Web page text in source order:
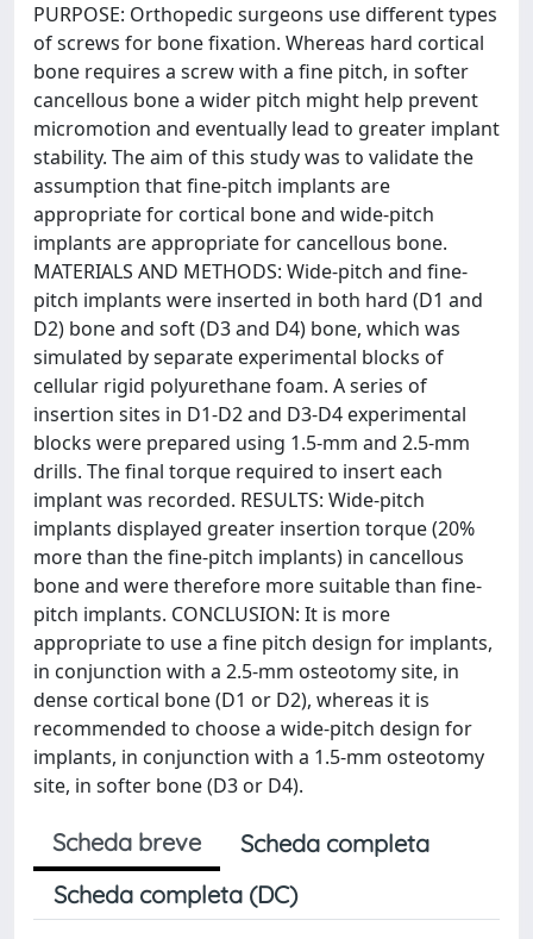
PURPOSE: Orthopedic surgeons use different types
of screws for bone fixation. Whereas hard cortical
bone requires a screw with a fine pitch, in softer
cancellous bone a wider pitch might help prevent
micromotion and eventually lead to greater implant
stability. The aim of this study was to validate the
assumption that fine-pitch implants are
appropriate for cortical bone and wide-pitch
implants are appropriate for cancellous bone.
MATERIALS AND METHODS: Wide-pitch and fine-
pitch implants were inserted in both hard (D1 and
D2) bone and soft (D3 and D4) bone, which was
simulated by separate experimental blocks of
cellular rigid polyurethane foam. A series of
insertion sites in D1-D2 and D3-D4 experimental
blocks were prepared using 1.5-mm and 2.5-mm
drills. The final torque required to insert each
implant was recorded. RESULTS: Wide-pitch
implants displayed greater insertion torque (20%
more than the fine-pitch implants) in cancellous
bone and were therefore more suitable than fine-
pitch implants. CONCLUSION: It is more
appropriate to use a fine pitch design for implants,
in conjunction with a 2.5-mm osteotomy site, in
dense cortical bone (D1 or D2), whereas it is
recommended to choose a wide-pitch design for
implants, in conjunction with a 1.5-mm osteotomy
site, in softer bone (D3 or D4).
Scheda breve
Scheda completa
Scheda completa (DC)